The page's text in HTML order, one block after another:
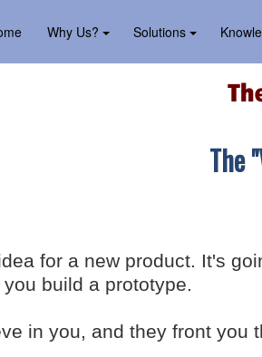
Why Us? Solutions
The
for a new product. It's
build a prototype.
in you, and they front you